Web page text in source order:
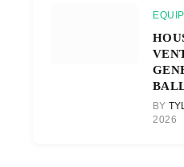
BY
2026